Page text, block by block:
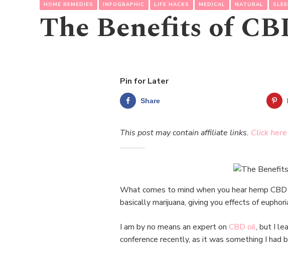
HOME REMEDIES INFOGRAPHIC LIFE HACKS MEDICAL NATURAL
The Benefits of
Pin for Later
Share
This post may contain affiliate links. Click
What comes to mind when you hear hemp
basically marijuana, giving you effects of
I am by no means an expert on CBD oil, but I
conference recently, as it was something I had